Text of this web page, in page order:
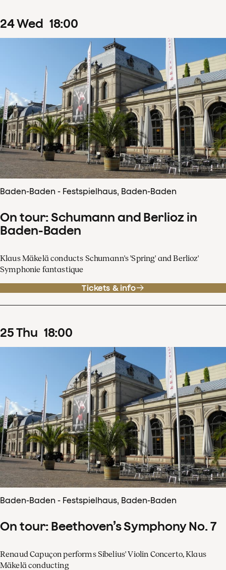
24Wed 18:00
Baden-Baden - Festspielhaus, Baden-Baden
On tour: Schumann and Berlioz in
Baden-Baden
Klaus Mäkelä conducts Schumann's 'Spring' and Berlioz'
Symphonie fantastique
Tickets & info
25Thu 18:00
Baden-Baden - Festspielhaus, Baden-Baden
On tour: Beethoven’s Symphony No. 7
Renaud Capuçon performs Sibelius' Violin Concerto, Klaus
Mäkelä conducting